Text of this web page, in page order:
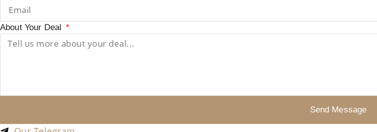
About Your Deal
Send Message